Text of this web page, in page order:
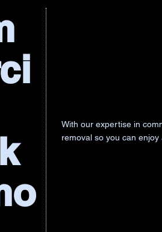
With our expertise in
removal so you can